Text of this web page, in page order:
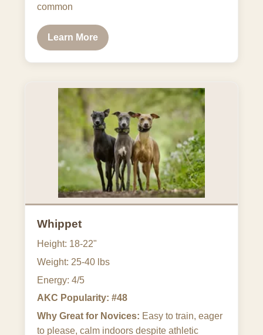
common
Learn More
Whippet
Height: 18-22"
Weight: 25-40 lbs
Energy: 4/5
AKC Popularity: #48
Why Great for Novices: Easy to train, eager
to please, calm indoors despite athletic